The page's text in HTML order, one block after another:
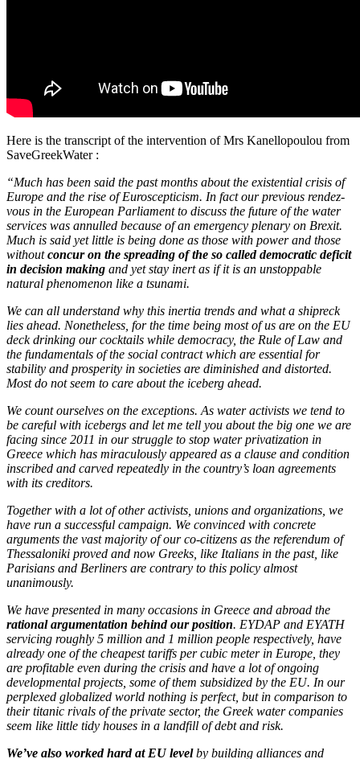
Here is the transcript of the intervention of Mrs Kanellopoulou from
SaveGreekWater :
“Much has been said the past months about the existential crisis of
Europe and the rise of Euroscepticism. In fact our previous rendez-
vous in the European Parliament to discuss the future of the water
services was annulled because of an emergency plenary on Brexit.
Much is said yet little is being done as those with power and those
withoutconcur on the spreading of the so called democratic deficit
in decision making and yet stay inert as if it is an unstoppable
natural phenomenon like a tsunami.
We can all understand why this inertia trends and what a shipreck
lies ahead. Nonetheless, for the time being most of us are on the EU
deck drinking our cocktails while democracy, the Rule of Law and
the fundamentals of the social contract which are essential for
stability and prosperity in societies are diminished and distorted.
Most do not seem to care about the iceberg ahead.
We count ourselves on the exceptions. As water activists we tend to
be careful with icebergs and let me tell you about the big one we are
facing since 2011 in our struggle to stop water privatization in
Greece which has miraculously appeared as a clause and condition
inscribed and carved repeatedly in the country’s loan agreements
with its creditors.
Together with a lot of other activists, unions and organizations, we
have run a successful campaign. We convinced with concrete
arguments the vast majority of our co-citizens as the referendum of
Thessaloniki proved and now Greeks, like Italians in the past, like
Parisians and Berliners are contrary to this policy almost
unanimously.
We have presented in many occasions in Greece and abroad the
rational argumentation behind our position. EYDAP and EYATH
servicing roughly 5 million and 1 million people respectively, have
already one of the cheapest tariffs per cubic meter in Europe, they
are profitable even during the crisis and have a lot of ongoing
developmental projects, some of them subsidized by the EU. In our
perplexed globalized world nothing is perfect, but in comparison to
their titanic rivals of the private sector, the Greek water companies
seem like little tidy houses in a landfill of debt and risk.
We’ve also worked hard at EU levelby building alliances and